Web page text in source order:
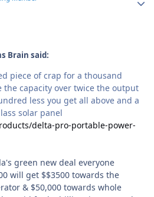
Brain said:
piece of crap for a thousand
the capacity over twice the output
less you get all above and a
solar panel
delta-pro-portable-power-
green new deal everyone
will get $$3500 towards the
& $50,000 towards whole